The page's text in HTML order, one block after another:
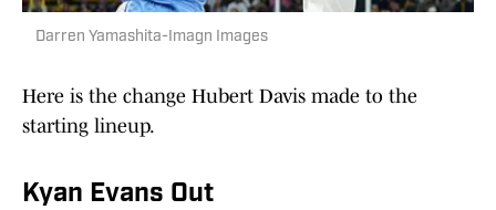
Darren Yamashita-Imagn Images
Here is the change Hubert Davis made to the
starting lineup.
Kyan Evans Out